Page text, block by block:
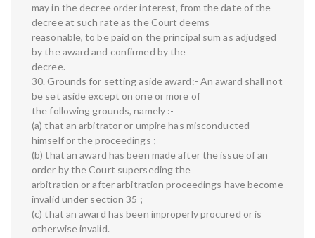
may in the decree order interest, from the date of the
decree at such rate as the Court deems
reasonable, to be paid on the principal sum as adjudged
by the award and confirmed by the
decree.
30. Grounds for setting aside award:- An award shall not
be set aside except on one or more of
the following grounds, namely :-
(a) that an arbitrator or umpire has misconducted
himself or the proceedings ;
(b) that an award has been made after the issue of an
order by the Court superseding the
arbitration or after arbitration proceedings have become
invalid under section 35 ;
(c) that an award has been improperly procured or is
otherwise invalid.